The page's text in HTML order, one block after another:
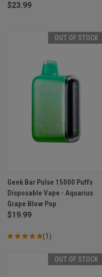
$23.99
OUT OF STOCK
Geek Bar Pulse 15000 Puffs
Disposable Vape - Aquarius
Grape Blow Pop
$19.99
(1)
OUT OF STOCK